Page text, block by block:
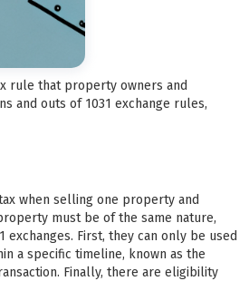
rule that property owners and
and outs of 1031 exchange rules,
when selling one property and
must be of the same nature,
First, they can only be used
a specific timeline, known as the
Finally, there are eligibility